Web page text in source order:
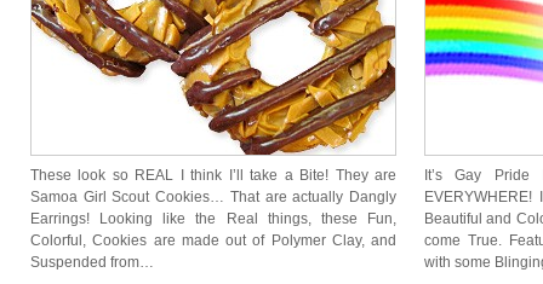
These look so REAL I think I’ll take a Bite! They are
Samoa Girl Scout Cookies… That are actually Dangly
Earrings! Looking like the Real things, these Fun,
Colorful, Cookies are made out of Polymer Clay, and
Suspended from…
It’s Gay Pride
Beautiful and
come True.
with some